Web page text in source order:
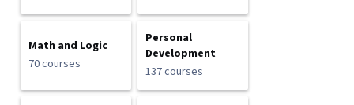
Math and Logic
70 courses
Personal
Development
137 courses